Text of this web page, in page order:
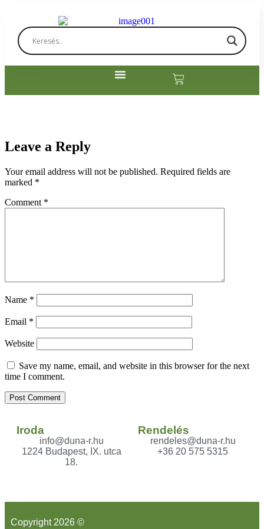
Leave a Reply
Your email address will not be published. Required fields are
marked *
Comment *
Name *
Email *
Website
Save my name, email, and website in this browser for the next
time I comment.
Iroda
info@duna-r.hu
1224 Budapest, IX. utca
18.
Rendelés
rendeles@duna-r.hu
+36 20 575 5315
Copyright 2026 ©